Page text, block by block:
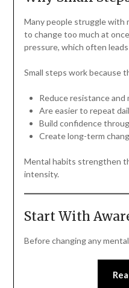
Many people struggle with
to change too much at
pressure, which often
Small steps work because
Reduce resistance
Are easier to repeat
Build confidence
Create long-term
Mental habits strengthen
intensity.
Start With
Before changing any